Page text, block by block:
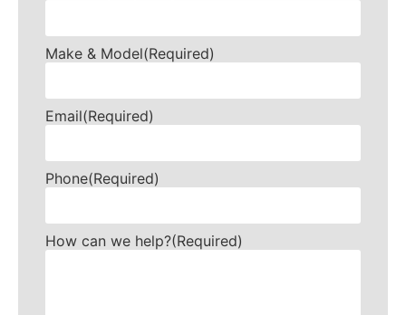
Make & Model(Required)
Email(Required)
Phone(Required)
How can we help?(Required)